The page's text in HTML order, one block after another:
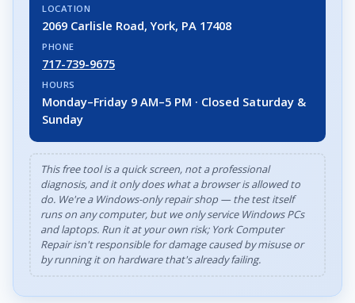
LOCATION
2069 Carlisle Road, York, PA 17408
PHONE
717-739-9675
HOURS
Monday–Friday 9 AM–5 PM · Closed Saturday &
Sunday
This free tool is a quick screen, not a professional
diagnosis, and it only does what a browser is allowed to
do. We're a Windows-only repair shop — the test itself
runs on any computer, but we only service Windows PCs
and laptops. Run it at your own risk; York Computer
Repair isn't responsible for damage caused by misuse or
by running it on hardware that's already failing.